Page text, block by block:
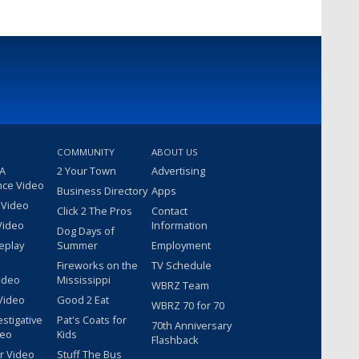
Video
Video
COMMUNITY
2 Your Town
Business Directory
Click 2 The Pros
Dog Days of
Summer
Fireworks on the
Mississippi
Good 2 Eat
Pat's Coats for
Kids
Stuff The Bus
ABOUT US
Advertising
Apps
Contact
Information
Employment
TV Schedule
WBRZ Team
WBRZ 70 for 70
70th Anniversary
Flashback